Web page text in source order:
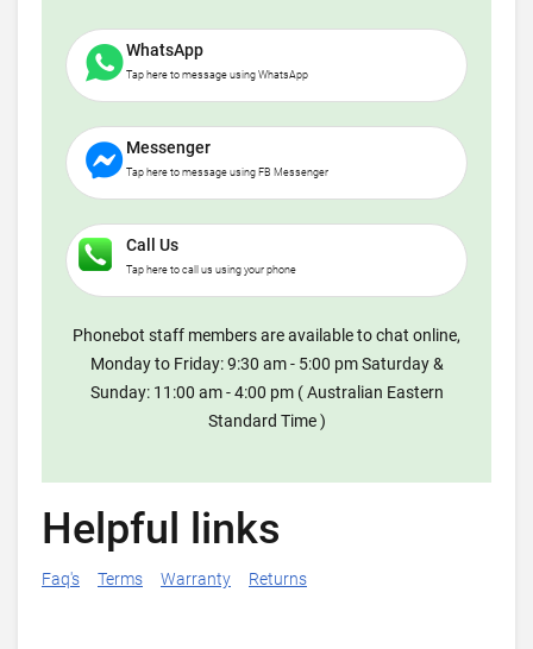
WhatsApp
Tap here to message using WhatsApp
Messenger
Tap here to message using FB Messenger
Call Us
Tap here to call us using your phone
Phonebot staff members are available to chat online,
Monday to Friday: 9:30 am - 5:00 pm Saturday &
Sunday: 11:00 am - 4:00 pm ( Australian Eastern
Standard Time )
Helpful links
Faq's Terms Warranty Returns